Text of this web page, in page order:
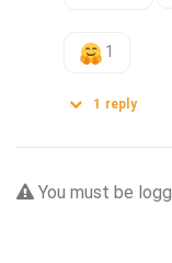
1
1 reply
You must be